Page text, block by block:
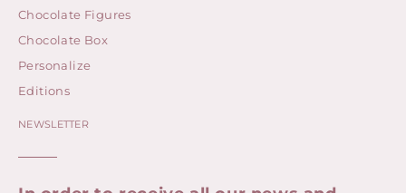
Chocolate Figures
Chocolate Box
Personalize
Editions
NEWSLETTER